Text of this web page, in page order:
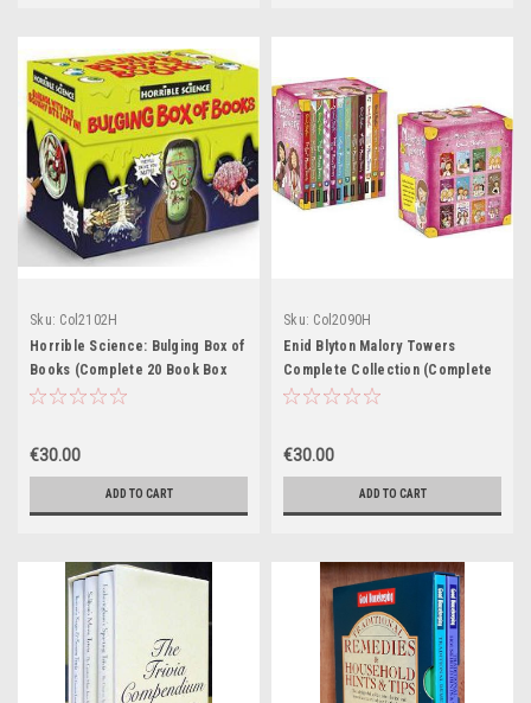
Sku: Col2102H
Horrible Science: Bulging Box of
Books (Complete 20 Book Box
Set)
€30.00
ADD TO CART
Sku: Col2090H
Enid Blyton Malory Towers
Complete Collection (Complete
12 Book Box Set)
€30.00
ADD TO CART